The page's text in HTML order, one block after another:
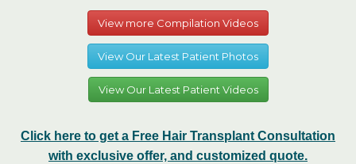
View more Compilation Videos
View Our Latest Patient Photos
View Our Latest Patient Videos
Click here to get a Free Hair Transplant Consultation
with exclusive offer, and customized quote.